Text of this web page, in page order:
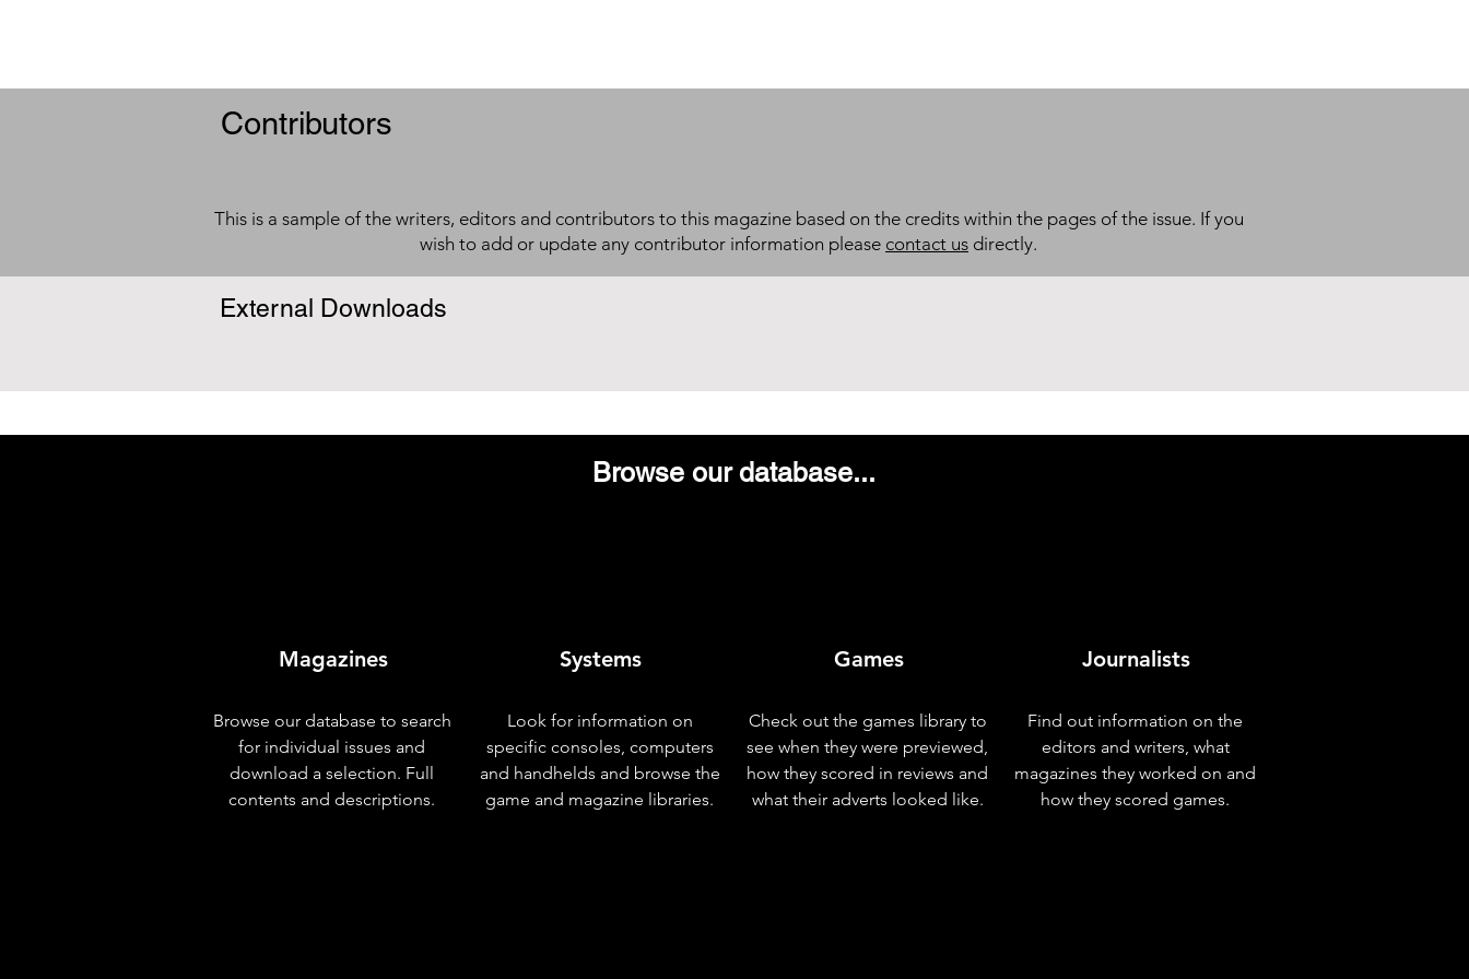
Contributors
This is a sample of the writers, editors and contributors to this magazine based on the credits within the pages of the issue. If you
wish to add or update any contributor information please contact us directly.
External Downloads
Browse our database...
Magazines
Browse our database to search
for individual issues and
download a selection. Full
contents and descriptions.
Systems
Look for information on
specific consoles, computers
and handhelds and browse the
game and magazine libraries.
Games
Check out the games library to
see when they were previewed,
how they scored in reviews and
what their adverts looked like.
Journalists
Find out information on the
editors and writers, what
magazines they worked on and
how they scored games.